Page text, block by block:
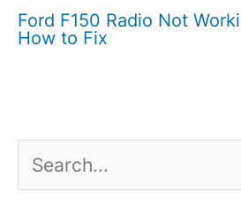
Ford F150 Radio Not
How to Fix
e